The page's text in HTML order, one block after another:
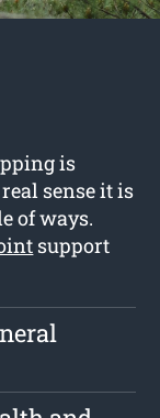
is
sense it is
of ways.
support